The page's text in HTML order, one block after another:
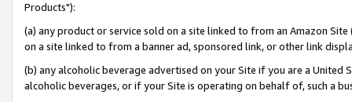
Products"):
(a) any product or service sold on a site linked to from an Amazon
on a site linked to from a banner ad, sponsored link, or other link
(b) any alcoholic beverage advertised on your Site if you are a
alcoholic beverages, or if your Site is operating on behalf of, such a